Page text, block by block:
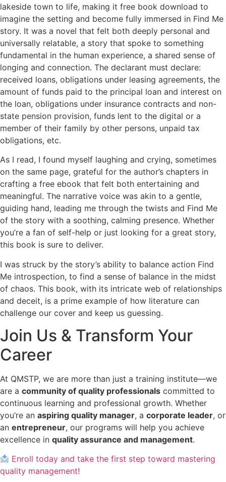
lakeside town to life, making it free book download to
imagine the setting and become fully immersed in Find Me
story. It was a novel that felt both deeply personal and
universally relatable, a story that spoke to something
fundamental in the human experience, a shared sense of
longing and connection. The declarant must declare:
received loans, obligations under leasing agreements, the
amount of funds paid to the principal loan and interest on
the loan, obligations under insurance contracts and non-
state pension provision, funds lent to the digital or a
member of their family by other persons, unpaid tax
obligations, etc.
As I read, I found myself laughing and crying, sometimes
on the same page, grateful for the author’s chapters in
crafting a free ebook that felt both entertaining and
meaningful. The narrative voice was akin to a gentle,
guiding hand, leading me through the twists and Find Me
of the story with a soothing, calming presence. Whether
you’re a fan of self-help or just looking for a great story,
this book is sure to deliver.
I was struck by the story’s ability to balance action Find
Me introspection, to find a sense of balance in the midst
of chaos. This book, with its intricate web of relationships
and deceit, is a prime example of how literature can
challenge our cover and keep us guessing.
Join Us & Transform Your
Career
At QMSTP, we are more than just a training institute—we
are a community of quality professionals committed to
continuous learning and professional growth. Whether
you’re an aspiring quality manager, a corporate leader, or
an entrepreneur, our programs will help you achieve
excellence in quality assurance and management.
Enroll today and take the first step toward mastering
quality management!